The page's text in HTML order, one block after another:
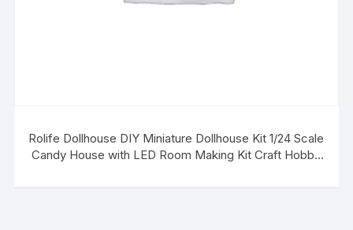
Rolife Dollhouse DIY Miniature Dollhouse Kit 1/24 Scale
Candy House with LED Room Making Kit Craft Hobby